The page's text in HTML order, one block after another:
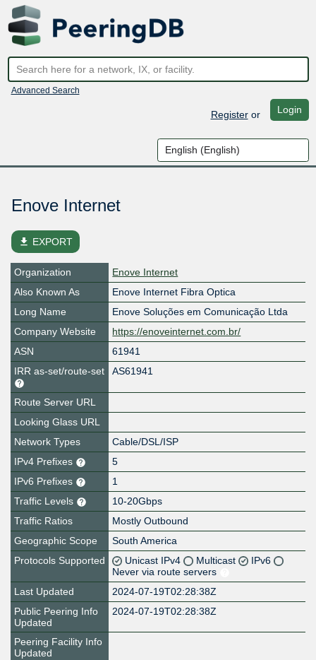
Advanced Search
Registeror Login
Enove Internet
file_download EXPORT
Organization
Enove Internet
Also Known As
Enove Internet Fibra Optica
Long Name
Enove Soluções em Comunicação Ltda
Company Website
https://enoveinternet.com.br/
ASN
61941
IRR as-set/route-set
AS61941
Route Server URL
Looking Glass URL
Network Types
Cable/DSL/ISP
IPv4 Prefixes
5
IPv6 Prefixes
1
Traffic Levels
10-20Gbps
Traffic Ratios
Mostly Outbound
Geographic Scope
South America
Protocols Supported
Unicast IPv4 Multicast
IPv6
Never via route servers
Last Updated
2024-07-19T02:28:38Z
Public Peering Info
Updated
2024-07-19T02:28:38Z
Peering Facility Info
Updated